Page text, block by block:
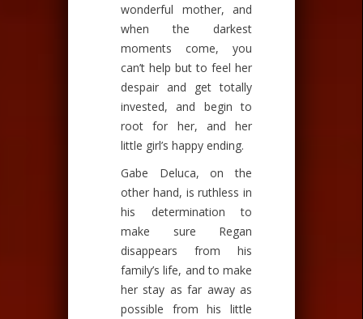
wonderful mother, and
when the darkest
moments come, you
can’t help but to feel her
despair and get totally
invested, and begin to
root for her, and her
little girl’s happy ending.
Gabe Deluca, on the
other hand, is ruthless in
his determination to
make sure Regan
disappears from his
family’s life, and to make
her stay as far away as
possible from his little